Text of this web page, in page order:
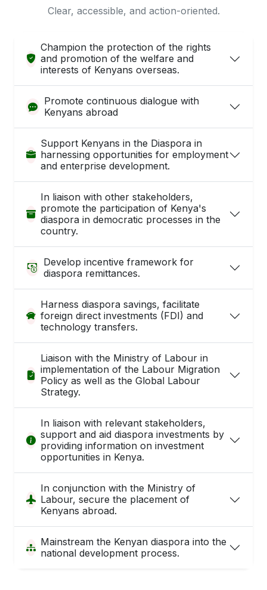
Clear, accessible, and action-oriented.
Champion the protection of the rights
and promotion of the welfare and
interests of Kenyans overseas.
Promote continuous dialogue with
Kenyans abroad
Support Kenyans in the Diaspora in
harnessing opportunities for employment
and enterprise development.
In liaison with other stakeholders,
promote the participation of Kenya's
diaspora in democratic processes in the
country.
Develop incentive framework for
diaspora remittances.
Harness diaspora savings, facilitate
foreign direct investments (FDI) and
technology transfers.
Liaison with the Ministry of Labour in
implementation of the Labour Migration
Policy as well as the Global Labour
Strategy.
In liaison with relevant stakeholders,
support and aid diaspora investments by
providing information on investment
opportunities in Kenya.
In conjunction with the Ministry of
Labour, secure the placement of
Kenyans abroad.
Mainstream the Kenyan diaspora into the
national development process.